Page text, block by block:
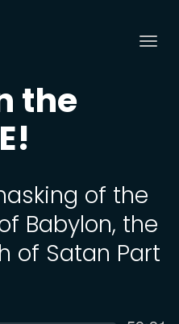
the
of the
Babylon, the
of Satan Part